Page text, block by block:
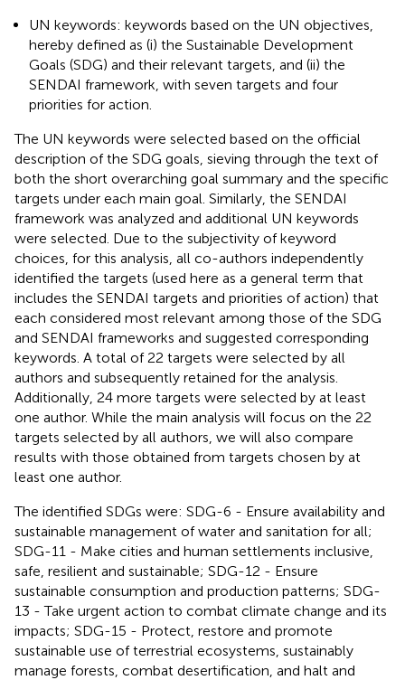
UN keywords: keywords based on the UN objectives,
hereby defined as (i) the Sustainable Development
Goals (SDG) and their relevant targets, and (ii) the
SENDAI framework, with seven targets and four
priorities for action.
The UN keywords were selected based on the official
description of the SDG goals, sieving through the text of
both the short overarching goal summary and the specific
targets under each main goal. Similarly, the SENDAI
framework was analyzed and additional UN keywords
were selected. Due to the subjectivity of keyword
choices, for this analysis, all co-authors independently
identified the targets (used here as a general term that
includes the SENDAI targets and priorities of action) that
each considered most relevant among those of the SDG
and SENDAI frameworks and suggested corresponding
keywords. A total of 22 targets were selected by all
authors and subsequently retained for the analysis.
Additionally, 24 more targets were selected by at least
one author. While the main analysis will focus on the 22
targets selected by all authors, we will also compare
results with those obtained from targets chosen by at
least one author.
The identified SDGs were: SDG-6 - Ensure availability and
sustainable management of water and sanitation for all;
SDG-11 - Make cities and human settlements inclusive,
safe, resilient and sustainable; SDG-12 - Ensure
sustainable consumption and production patterns; SDG-
13 - Take urgent action to combat climate change and its
impacts; SDG-15 - Protect, restore and promote
sustainable use of terrestrial ecosystems, sustainably
manage forests, combat desertification, and halt and